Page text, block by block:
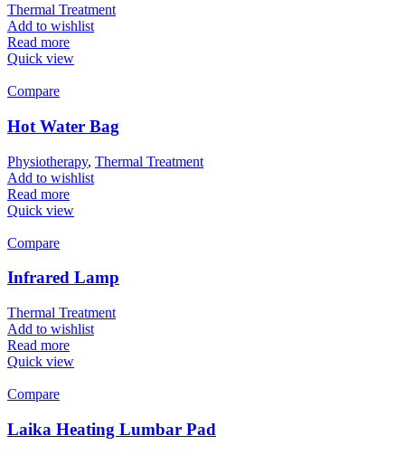
Thermal Treatment
Add to wishlist
Read more
Quick view
Compare
Hot Water Bag
Physiotherapy, Thermal Treatment
Add to wishlist
Read more
Quick view
Compare
Infrared Lamp
Thermal Treatment
Add to wishlist
Read more
Quick view
Compare
Laika Heating Lumbar Pad